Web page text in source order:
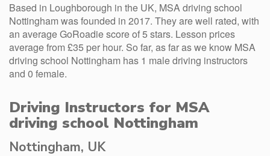
Based in Loughborough in the UK, MSA driving school
Nottingham was founded in 2017. They are well rated, with
an average GoRoadie score of 5 stars. Lesson prices
average from £35 per hour. So far, as far as we know MSA
driving school Nottingham has 1 male driving instructors
and 0 female.
Driving Instructors for MSA
driving school Nottingham
Nottingham, UK